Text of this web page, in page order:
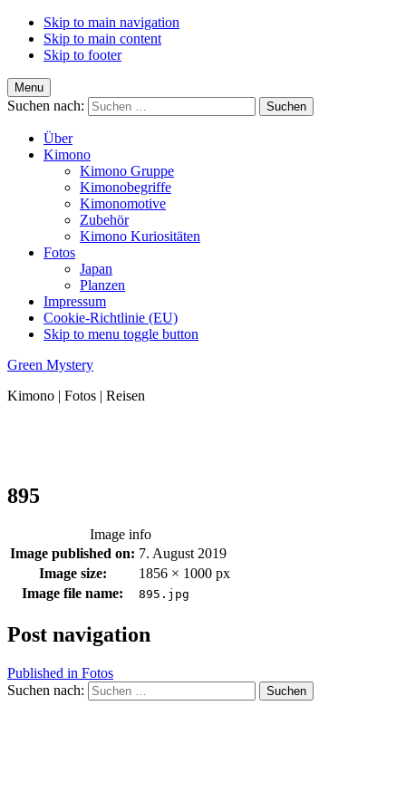
Skip to main navigation
Skip to main content
Skip to footer
Menu
Suchen nach:
Über
Kimono
Kimono Gruppe
Kimonobegriffe
Kimonomotive
Zubehör
Kimono Kuriositäten
Fotos
Japan
Planzen
Impressum
Cookie-Richtlinie (EU)
Skip to menu toggle button
Green Mystery
Kimono | Fotos | Reisen
895
Image info
Image published on: 7. August 2019
Image size:
1856 × 1000 px
Image file name:
895.jpg
Post navigation
Published in Fotos
Suchen nach: